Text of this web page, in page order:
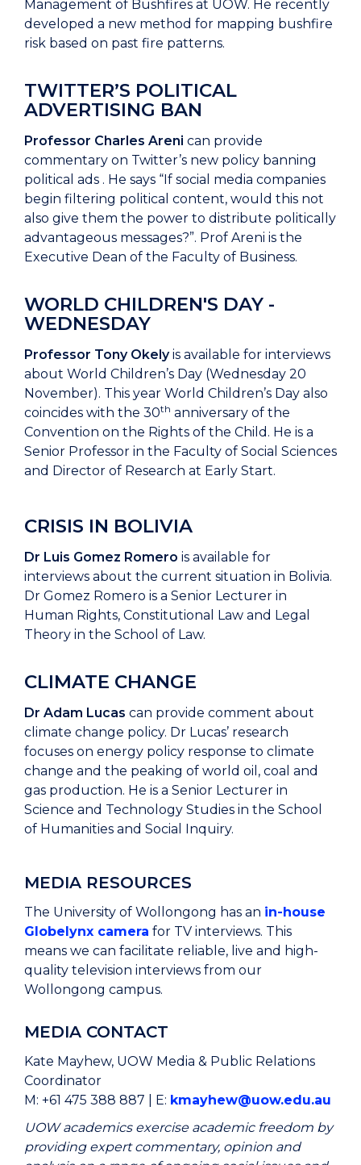
Management of Bushfires at UOW. He recently
developed a new method for mapping bushfire
risk based on past fire patterns.
TWITTER’S POLITICAL
ADVERTISING BAN
Professor Charles Areni can provide
commentary on Twitter’s new policy banning
political ads . He says “If social media companies
begin filtering political content, would this not
also give them the power to distribute politically
advantageous messages?”. Prof Areni is the
Executive Dean of the Faculty of Business.
WORLD CHILDREN'S DAY -
WEDNESDAY
Professor Tony Okelyis available for interviews
about World Children’s Day (Wednesday 20
November). This year World Children’s Day also
coincides with the 30th anniversary of the
Convention on the Rights of the Child. He is a
Senior Professor in the Faculty of Social Sciences
and Director of Research at Early Start.
CRISIS IN BOLIVIA
Dr Luis Gomez Romero is available for
interviews about the current situation in Bolivia.
Dr Gomez Romero is a Senior Lecturer in
Human Rights, Constitutional Law and Legal
Theory in the School of Law.
CLIMATE CHANGE
Dr Adam Lucas can provide comment about
climate change policy. Dr Lucas’ research
focuses on energy policy response to climate
change and the peaking of world oil, coal and
gas production. He is a Senior Lecturer in
Science and Technology Studies in the School
of Humanities and Social Inquiry.
MEDIA RESOURCES
The University of Wollongong has an in-house
Globelynx camera for TV interviews. This
means we can facilitate reliable, live and high-
quality television interviews from our
Wollongong campus.
MEDIA CONTACT
Kate Mayhew, UOW Media & Public Relations
Coordinator
M: +61 475 388 887 | E: kmayhew@uow.edu.au
UOW academics exercise academic freedom by
providing expert commentary, opinion and